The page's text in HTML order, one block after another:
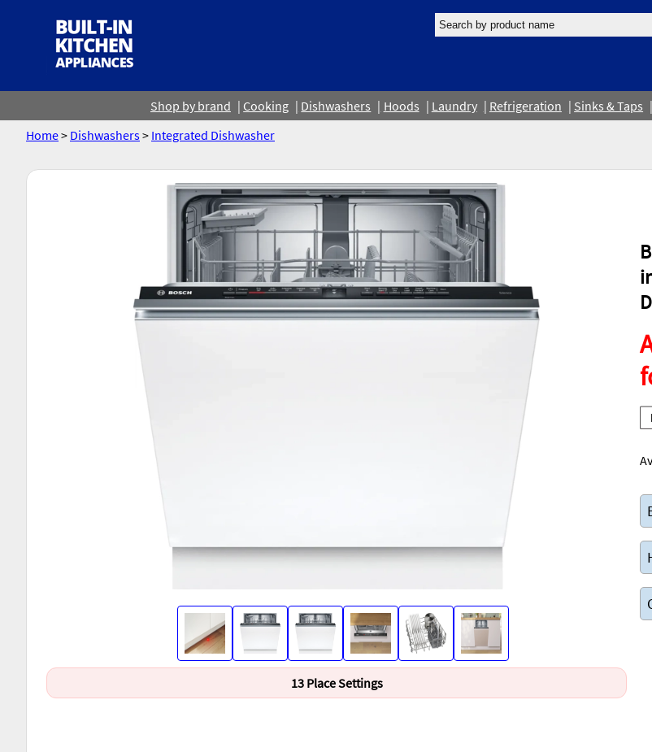
Shop by brand Cooking Dishwashers Hoods Laundry Refrigeration Sinks & Taps
Home> Dishwashers> Integrated Dishwasher
13 Place Settings